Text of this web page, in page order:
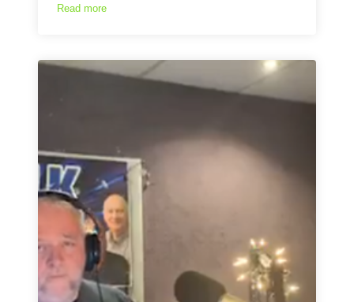
Read more